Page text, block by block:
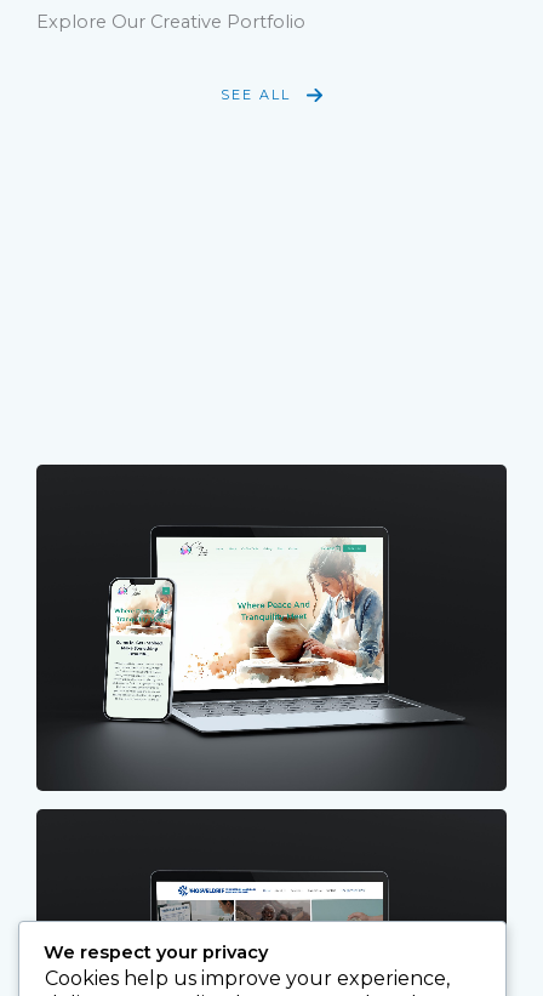
Explore Our Creative Portfolio
SEE ALL
We respect your privacy
Cookies help us improve your experience,